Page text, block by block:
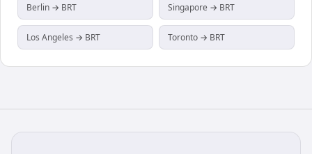
Berlin → BRT Singapore → BRT
Los Angeles → BRT Toronto → BRT